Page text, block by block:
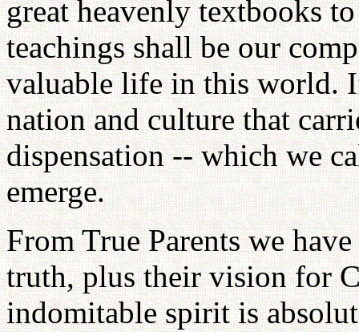
great heavenly textbooks
teachings shall be our
valuable life in this world.
nation and culture that
dispensation -- which we
emerge.
From True Parents we
truth, plus their vision for
indomitable spirit is